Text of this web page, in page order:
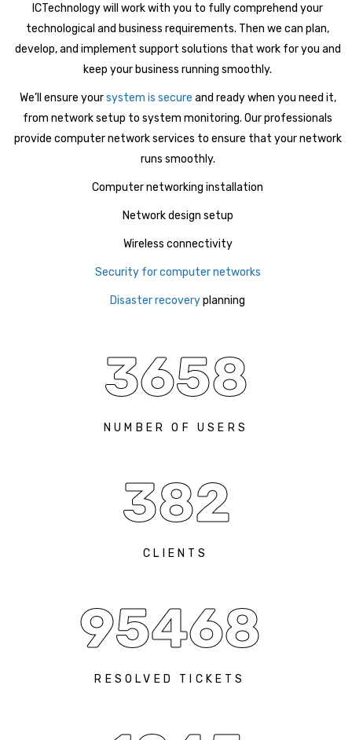
ICTechnology will work with you to fully comprehend your
technological and business requirements. Then we can plan,
develop, and implement support solutions that work for you and
keep your business running smoothly.
We’ll ensure yoursystem is secure and ready when you need it,
from network setup to system monitoring. Our professionals
provide computer network services to ensure that your network
runs smoothly.
Computer networking installation
Network design setup
Wireless connectivity
Security for computer networks
Disaster recoveryplanning
3658
NUMBER OF USERS
382
CLIENTS
95468
RESOLVED TICKETS